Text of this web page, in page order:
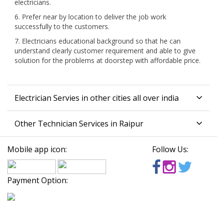
electricians.
6. Prefer near by location to deliver the job work
successfully to the customers.
7. Electricians educational background so that he can
understand clearly customer requirement and able to give
solution for the problems at doorstep with affordable price.
Electrician Servies in other cities all over india
Other Technician Services in Raipur
Mobile app icon: Follow Us:
Payment Option: